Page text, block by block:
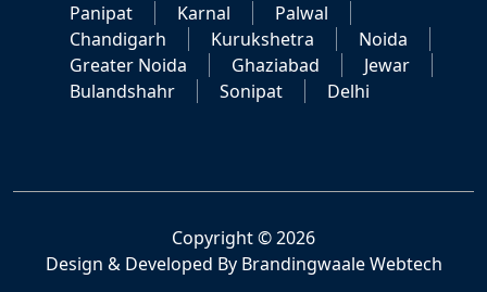
Panipat Karnal
Palwal
Chandigarh
Kurukshetra
Noida
Greater Noida
Ghaziabad
Jewar
Bulandshahr
Sonipat Delhi
Copyright © 2026
Design & Developed ByBrandingwaale Webtech